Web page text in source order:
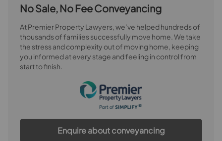
No Sale, No Fee Conveyancing
At Premier Property Lawyers, we’ve helped hundreds of
thousands of families successfully move home. We take
the stress and complexity out of moving home, keeping
you informed at every stage and feeling in control from
start to finish.
Enquire about conveyancing